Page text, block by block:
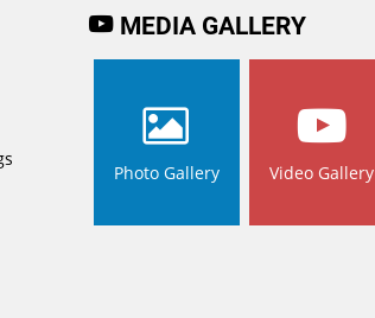
MEDIA GALLERY
Photo Gallery Video Gallery